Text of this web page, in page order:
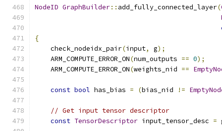
NodeID GraphBuilder:: add_fully_connected_layer(
{
    check_nodeidx_pair
(input, g);
    ARM_COMPUTE_ERROR_ON
(num_outputs == 0);
    ARM_COMPUTE_ERROR_ON
(weights_nid ==
const bool has_bias = (bias_nid !=
// Get input tensor descriptor
const TensorDescriptor input_tensor_desc =